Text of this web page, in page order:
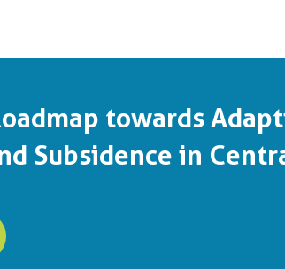
towards
Subsidence in